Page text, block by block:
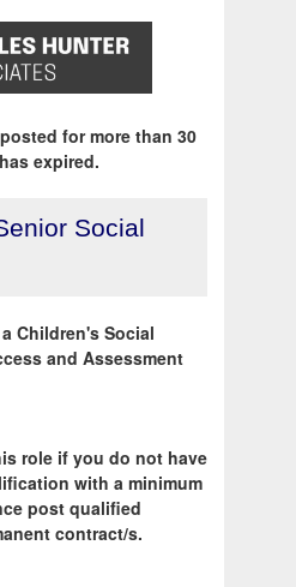
for more than 30
expired.
Social
Children's Social
and Assessment
role if you do not have
with a minimum
post qualified
contract/s.